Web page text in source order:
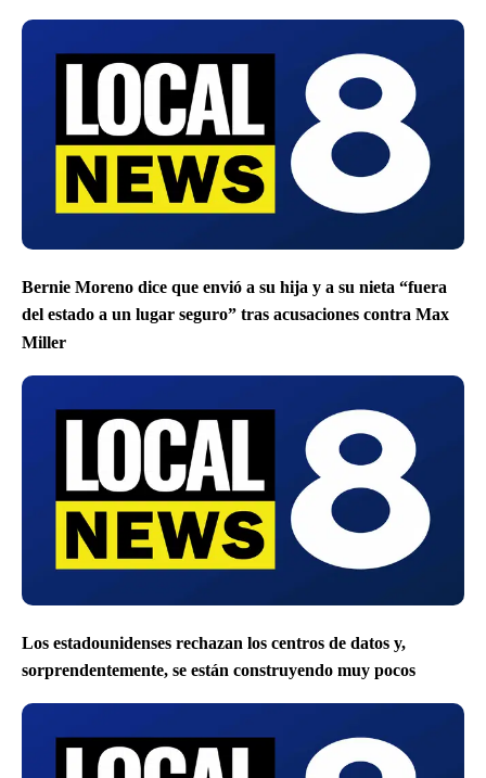
Bernie Moreno dice que envió a su hija y a su nieta “fuera
del estado a un lugar seguro” tras acusaciones contra Max
Miller
Los estadounidenses rechazan los centros de datos y,
sorprendentemente, se están construyendo muy pocos